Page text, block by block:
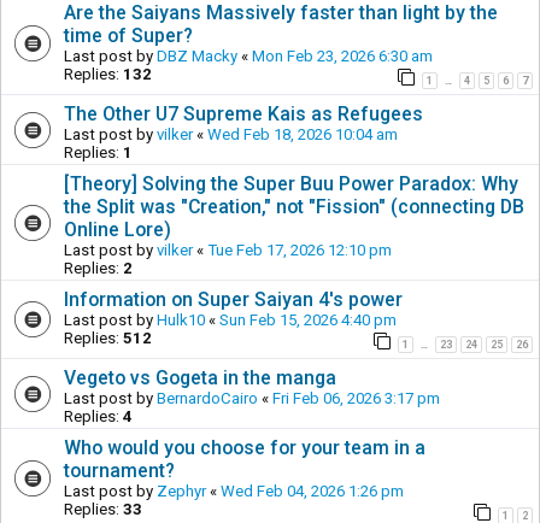
Are the Saiyans Massively faster than light by the
time of Super?
Last post by DBZ Macky « Mon Feb 23, 2026 6:30 am
Replies: 132 1 … 4 5 6 7
The Other U7 Supreme Kais as Refugees
Last post by vilker« Wed Feb 18, 2026 10:04 am
Replies: 1
[Theory] Solving the Super Buu Power Paradox: Why
the Split was "Creation," not "Fission" (connecting DB
Online Lore)
Last post by vilker« Tue Feb 17, 2026 12:10 pm
Replies: 2
Information on Super Saiyan 4's power
Last post by Hulk10 « Sun Feb 15, 2026 4:40 pm
Replies: 512 1 … 23 24 25 26
Vegeto vs Gogeta in the manga
Last post by BernardoCairo « Fri Feb 06, 2026 3:17 pm
Replies: 4
Who would you choose for your team in a
tournament?
Last post by Zephyr« Wed Feb 04, 2026 1:26 pm
Replies: 33 1 2